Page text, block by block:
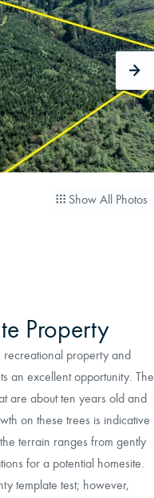
Show All Photos
Property
recreational property and
an excellent opportunity. The
are about ten years old and
on these trees is indicative
terrain ranges from gently
for a potential homesite.
template test; however,